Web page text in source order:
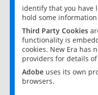
identify that you have
hold some
Third Party Cookies
functionality is
cookies. New Era has
providers for details
Adobe uses its own
browsers.